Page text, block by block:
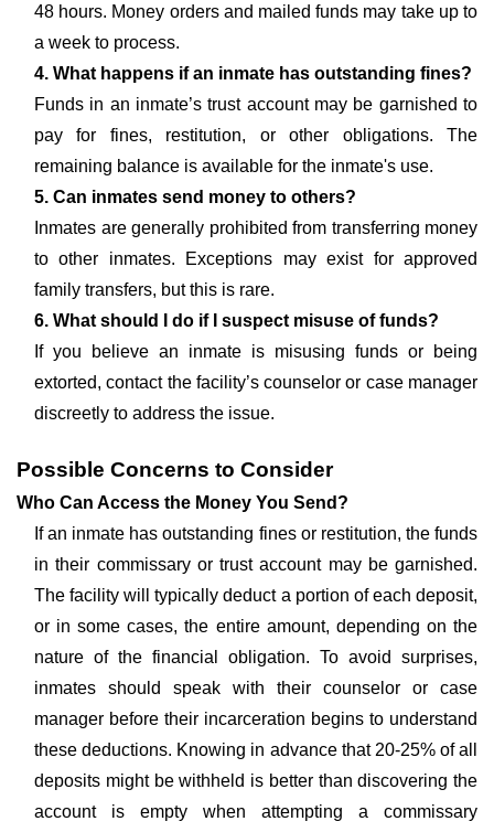
48 hours. Money orders and mailed funds may take up to
a week to process.
4. What happens if an inmate has outstanding fines?
Funds in an inmate’s trust account may be garnished to
pay for fines, restitution, or other obligations. The
remaining balance is available for the inmate's use.
5. Can inmates send money to others?
Inmates are generally prohibited from transferring money
to other inmates. Exceptions may exist for approved
family transfers, but this is rare.
6. What should I do if I suspect misuse of funds?
If you believe an inmate is misusing funds or being
extorted, contact the facility’s counselor or case manager
discreetly to address the issue.
Possible Concerns to Consider
Who Can Access the Money You Send?
If an inmate has outstanding fines or restitution, the funds
in their commissary or trust account may be garnished.
The facility will typically deduct a portion of each deposit,
or in some cases, the entire amount, depending on the
nature of the financial obligation. To avoid surprises,
inmates should speak with their counselor or case
manager before their incarceration begins to understand
these deductions. Knowing in advance that 20-25% of all
deposits might be withheld is better than discovering the
account is empty when attempting a commissary